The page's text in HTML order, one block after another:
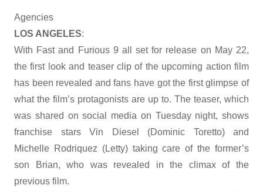
Agencies
LOS ANGELES:
With Fast and Furious 9 all set for release on May 22,
the first look and teaser clip of the upcoming action film
has been revealed and fans have got the first glimpse of
what the film’s protagonists are up to. The teaser, which
was shared on social media on Tuesday night, shows
franchise stars Vin Diesel (Dominic Toretto) and
Michelle Rodriquez (Letty) taking care of the former’s
son Brian, who was revealed in the climax of the
previous film.